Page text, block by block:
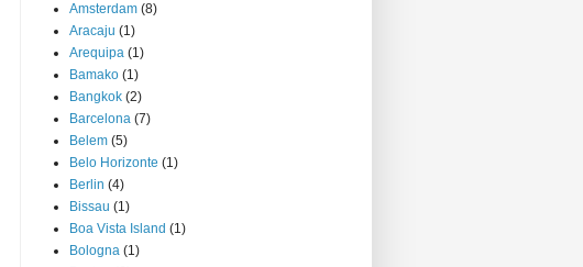
Amsterdam (8)
Aracaju (1)
Arequipa (1)
Bamako (1)
Bangkok (2)
Barcelona (7)
Belem (5)
Belo Horizonte (1)
Berlin (4)
Bissau (1)
Boa Vista Island (1)
Bologna (1)